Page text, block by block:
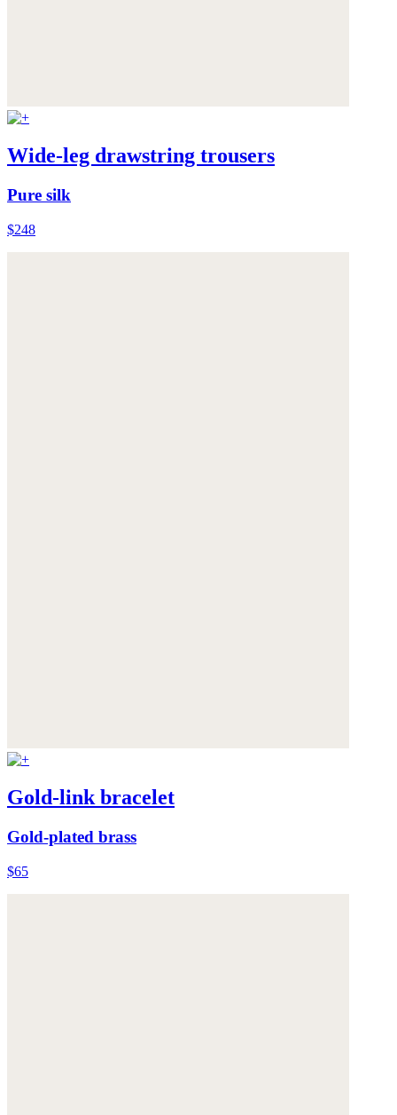
Wide-leg drawstring trousers
Pure silk
$248
Gold-link bracelet
Gold-plated brass
$65